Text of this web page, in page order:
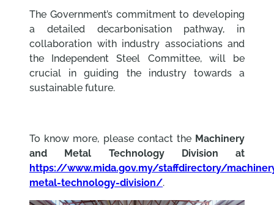
The Government’s commitment to developing
a detailed decarbonisation pathway, in
collaboration with industry associations and
the Independent Steel Committee, will be
crucial in guiding the industry towards a
sustainable future.
To know more, please contact the Machinery
and Metal Technology Division at
https://www.mida.gov.my/staffdirectory/
metal-technology-division/.